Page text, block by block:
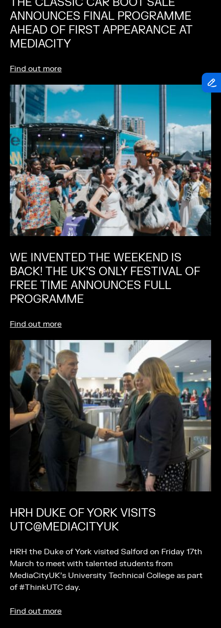
ANNOUNCES FINAL PROGRAMME
AHEAD OF FIRST APPEARANCE AT
MEDIACITY
Find out more
WE INVENTED THE WEEKEND IS
BACK! THE UK’S ONLY FESTIVAL OF
FREE TIME ANNOUNCES FULL
PROGRAMME
Find out more
HRH DUKE OF YORK VISITS
UTC@MEDIACITYUK
HRH the Duke of York visited Salford on Friday 17th
March to meet with talented students from
MediaCityUK’s University Technical College as part
of #ThinkUTC day.
Find out more